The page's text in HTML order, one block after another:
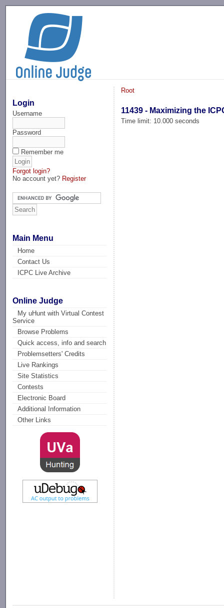
Login
Username
Password
Remember me
Forgot login?
No account yet? Register
Main Menu
Home
Contact Us
ICPC Live Archive
Online Judge
My uHunt with Virtual Contest
Service
Browse Problems
Quick access, info and search
Problemsetters' Credits
Live Rankings
Site Statistics
Contests
Electronic Board
Additional Information
Other Links
Root
11439 - Maximizing the
Time limit: 10.000 seconds